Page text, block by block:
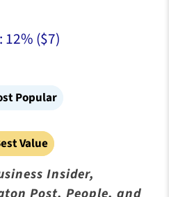
12% ($7)
Popular
Value
Insider,